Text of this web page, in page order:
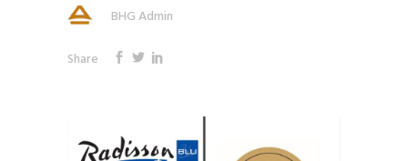
BHG Admin
Share